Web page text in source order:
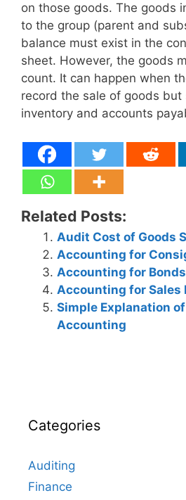
on those goods. The goods
to the group (parent and
balance must exist in the
sheet. However, the goods
count. It can happen when
record the sale of goods but
inventory and accounts
Related Posts:
Audit Cost of Goods
Accounting for
Accounting for Bonds
Accounting for Sales
Simple Explanation
Accounting
Categories
Auditing
Finance